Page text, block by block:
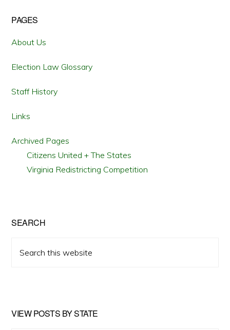
Primary
Sidebar
PAGES
About Us
Election Law Glossary
Staff History
Links
Archived Pages
Citizens United + The States
Virginia Redistricting Competition
SEARCH
this
VIEW POSTS BY STATE